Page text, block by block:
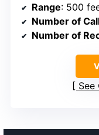
Range: 500
Number of
Number of
See